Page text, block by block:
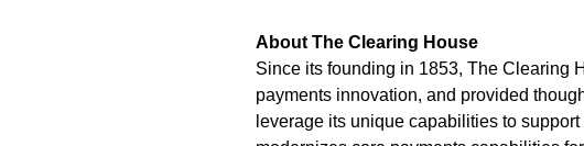
About The Clearing House
Since its founding in 1853, The Clearing
payments innovation, and provided
leverage its unique capabilities to